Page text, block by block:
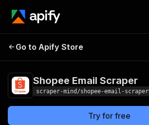
Shopee Email
Go to Apify Store
Shopee Email Scraper
scraper-mind/shopee-email-scraper
Try for free